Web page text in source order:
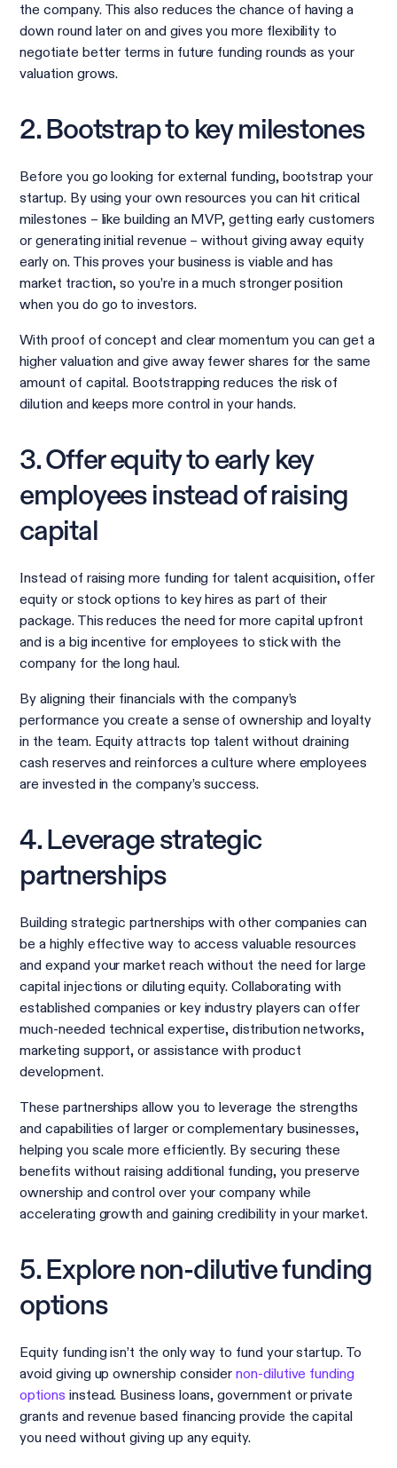
the company. This also reduces the chance of having a
down round later on and gives you more flexibility to
negotiate better terms in future funding rounds as your
valuation grows.
2. Bootstrap to key milestones
Before you go looking for external funding, bootstrap your
startup. By using your own resources you can hit critical
milestones – like building an MVP, getting early customers
or generating initial revenue – without giving away equity
early on. This proves your business is viable and has
market traction, so you’re in a much stronger position
when you do go to investors.
With proof of concept and clear momentum you can get a
higher valuation and give away fewer shares for the same
amount of capital. Bootstrapping reduces the risk of
dilution and keeps more control in your hands.
3. Offer equity to early key
employees instead of raising
capital
Instead of raising more funding for talent acquisition, offer
equity or stock options to key hires as part of their
package. This reduces the need for more capital upfront
and is a big incentive for employees to stick with the
company for the long haul.
By aligning their financials with the company’s
performance you create a sense of ownership and loyalty
in the team. Equity attracts top talent without draining
cash reserves and reinforces a culture where employees
are invested in the company’s success.
4. Leverage strategic
partnerships
Building strategic partnerships with other companies can
be a highly effective way to access valuable resources
and expand your market reach without the need for large
capital injections or diluting equity. Collaborating with
established companies or key industry players can offer
much-needed technical expertise, distribution networks,
marketing support, or assistance with product
development.
These partnerships allow you to leverage the strengths
and capabilities of larger or complementary businesses,
helping you scale more efficiently. By securing these
benefits without raising additional funding, you preserve
ownership and control over your company while
accelerating growth and gaining credibility in your market.
5. Explore non-dilutive funding
options
Equity funding isn’t the only way to fund your startup. To
avoid giving up ownership considernon-dilutive funding
options instead. Business loans, government or private
grants and revenue based financing provide the capital
you need without giving up any equity.